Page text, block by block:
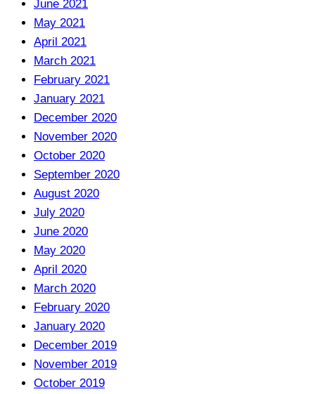
June 2021
May 2021
April 2021
March 2021
February 2021
January 2021
December 2020
November 2020
October 2020
September 2020
August 2020
July 2020
June 2020
May 2020
April 2020
March 2020
February 2020
January 2020
December 2019
November 2019
October 2019